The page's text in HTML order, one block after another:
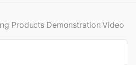
Products Demonstration Video